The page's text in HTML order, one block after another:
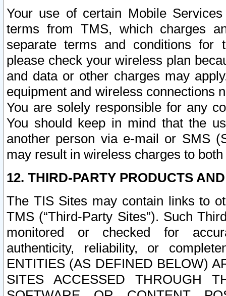
Your use of certain Mobile
terms from TMS, which charges
separate terms and conditions for
please check your wireless plan
and data or other charges may
equipment and wireless connections
You are solely responsible for any
You should keep in mind that the
another person via e-mail or SMS
may result in wireless charges to
12. THIRD-PARTY PRODUCTS
The TIS Sites may contain links to
TMS (“Third-Party Sites”). Such
monitored or checked for
authenticity, reliability, or
ENTITIES (AS DEFINED BELOW)
SITES ACCESSED THROUGH